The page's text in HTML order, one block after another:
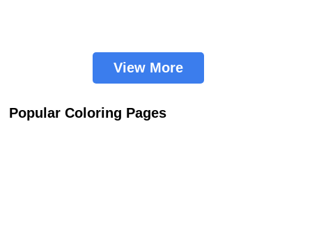
View More
Popular Coloring Pages